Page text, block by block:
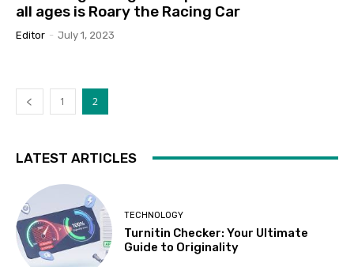
all ages is Roary the Racing Car
Editor - July 1, 2023
1 2
LATEST ARTICLES
TECHNOLOGY
Turnitin Checker: Your Ultimate
Guide to Originality